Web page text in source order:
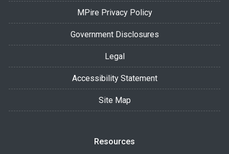
MPire Privacy Policy
Government Disclosures
Legal
Accessibility Statement
Site Map
Resources